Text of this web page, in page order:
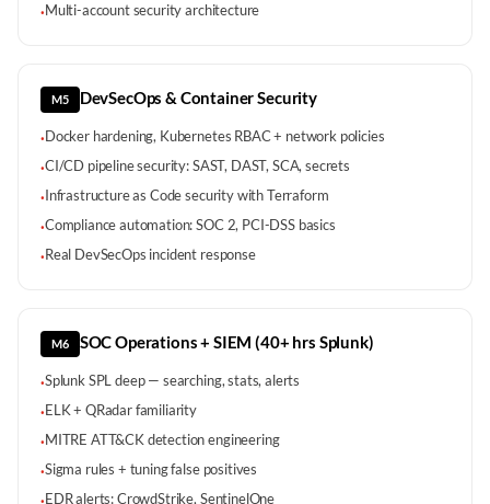
·Multi-account security architecture
M5 DevSecOps & Container Security
·Docker hardening, Kubernetes RBAC + network policies
·CI/CD pipeline security: SAST, DAST, SCA, secrets
·Infrastructure as Code security with Terraform
·Compliance automation: SOC 2, PCI-DSS basics
·Real DevSecOps incident response
M6 SOC Operations + SIEM (40+ hrs Splunk)
·Splunk SPL deep — searching, stats, alerts
·ELK + QRadar familiarity
·MITRE ATT&CK detection engineering
·Sigma rules + tuning false positives
EDR alerts: CrowdStrike, SentinelOne